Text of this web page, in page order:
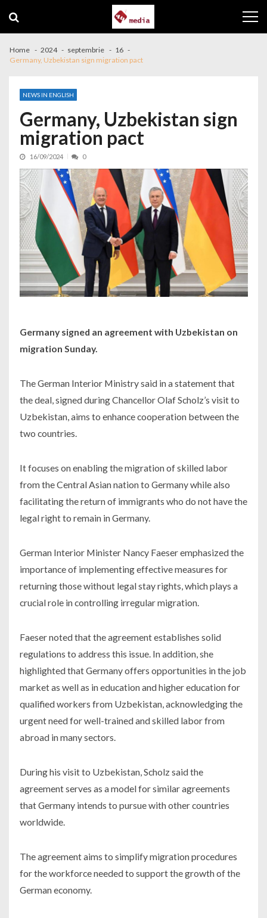
Home 2024 septembrie
16
Germany, Uzbekistan sign migration pact
NEWS IN ENGLISH
Germany, Uzbekistan sign
migration pact
16/09/2024 0
Germany signed an agreement with Uzbekistan on
migration Sunday.
The German Interior Ministry said in a statement that
the deal, signed during Chancellor Olaf Scholz’s visit to
Uzbekistan, aims to enhance cooperation between the
two countries.
It focuses on enabling the migration of skilled labor
from the Central Asian nation to Germany while also
facilitating the return of immigrants who do not have the
legal right to remain in Germany.
German Interior Minister Nancy Faeser emphasized the
importance of implementing effective measures for
returning those without legal stay rights, which plays a
crucial role in controlling irregular migration.
Faeser noted that the agreement establishes solid
regulations to address this issue. In addition, she
highlighted that Germany offers opportunities in the job
market as well as in education and higher education for
qualified workers from Uzbekistan, acknowledging the
urgent need for well-trained and skilled labor from
abroad in many sectors.
During his visit to Uzbekistan, Scholz said the
agreement serves as a model for similar agreements
that Germany intends to pursue with other countries
worldwide.
The agreement aims to simplify migration procedures
for the workforce needed to support the growth of the
German economy.